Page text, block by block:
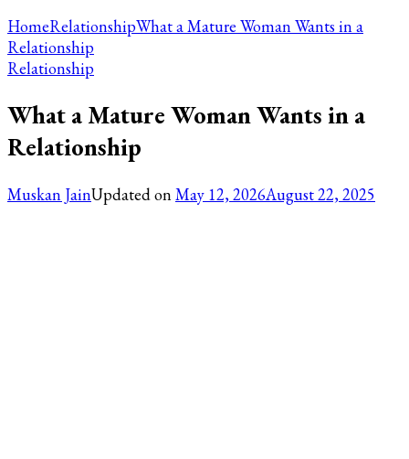
HomeRelationshipWhat a Mature Woman Wants in a
Relationship
Relationship
What a Mature Woman Wants in a
Relationship
Muskan JainUpdated onMay 12, 2026August 22, 2025